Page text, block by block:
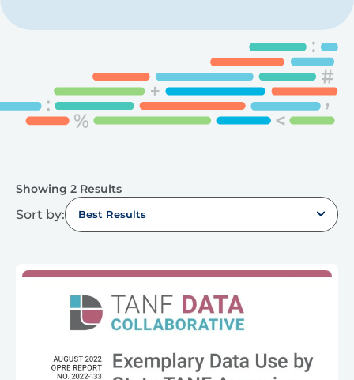
Showing 2 Results
Sort by: Best Results